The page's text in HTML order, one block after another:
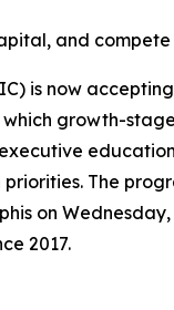
and
is now
growth-
The
on
2017.